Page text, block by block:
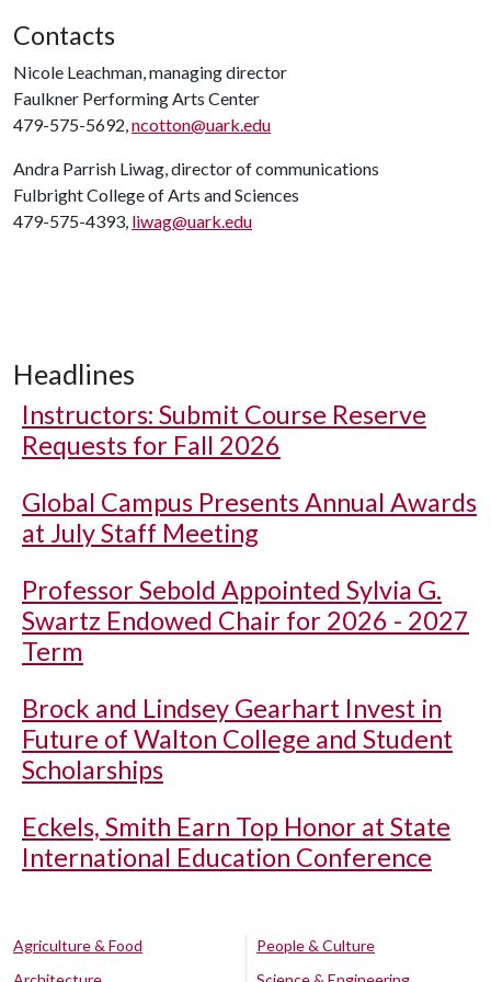
Contacts
Nicole Leachman, managing director
Faulkner Performing Arts Center
479-575-5692,ncotton@uark.edu
Andra Parrish Liwag, director of communications
Fulbright College of Arts and Sciences
479-575-4393, liwag@uark.edu
Headlines
Instructors: Submit Course Reserve
Requests for Fall 2026
Global Campus Presents Annual Awards
at July Staff Meeting
Professor Sebold Appointed Sylvia G.
Swartz Endowed Chair for 2026 - 2027
Term
Brock and Lindsey Gearhart Invest in
Future of Walton College and Student
Scholarships
Eckels, Smith Earn Top Honor at State
International Education Conference
Agriculture & Food
People & Culture